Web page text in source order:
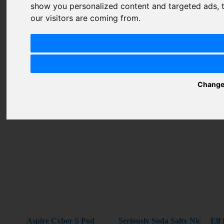
show you personalized content and targeted
our visitors are coming from.
Review
Aspire Cyber S Pod
Seriously Soda Salty Nic
Elf